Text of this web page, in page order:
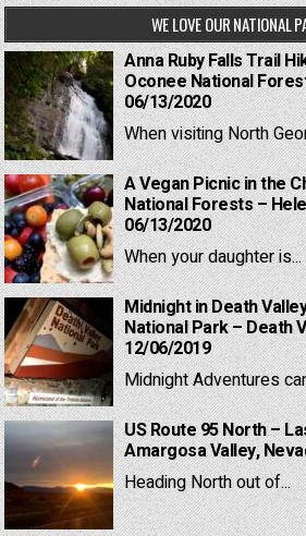
WE LOVE OUR NATIONAL
Anna Ruby Falls Trail
Oconee National
06/13/2020
When visiting North
A Vegan Picnic in the
National Forests –
06/13/2020
When your daughter is...
Midnight in Death
National Park – Death
12/06/2019
Midnight Adventures
US Route 95 North –
Amargosa Valley,
Heading North out of...